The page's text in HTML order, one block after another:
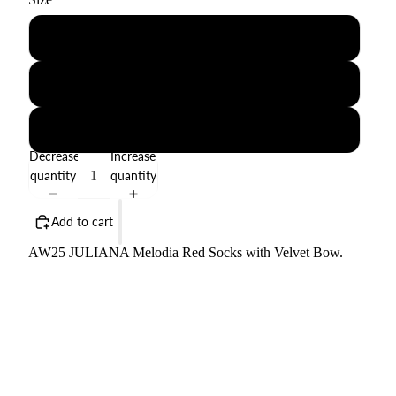
Decrease
quantity
Increase
quantity
Add to cart
AW25 JULIANA Melodia Red Socks with Velvet Bow.